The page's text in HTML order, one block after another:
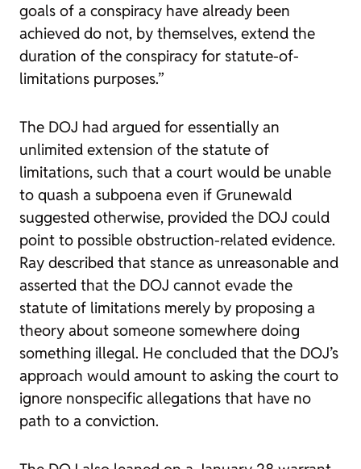
goals of a conspiracy have already been
achieved do not, by themselves, extend the
duration of the conspiracy for statute-of-
limitations purposes.”
The DOJ had argued for essentially an
unlimited extension of the statute of
limitations, such that a court would be unable
to quash a subpoena even if Grunewald
suggested otherwise, provided the DOJ could
point to possible obstruction-related evidence.
Ray described that stance as unreasonable and
asserted that the DOJ cannot evade the
statute of limitations merely by proposing a
theory about someone somewhere doing
something illegal. He concluded that the DOJ’s
approach would amount to asking the court to
ignore nonspecific allegations that have no
path to a conviction.